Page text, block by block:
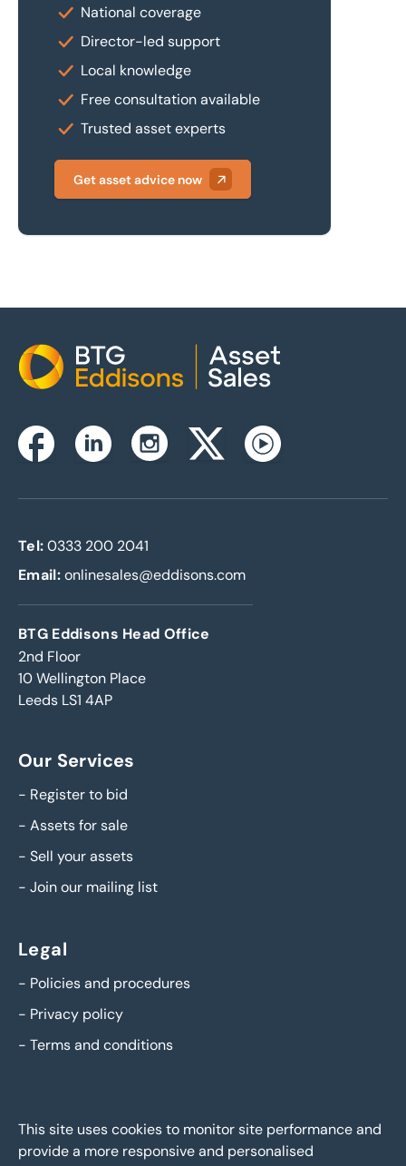
National coverage
Director-led support
Local knowledge
Free consultation available
Trusted asset experts
Get asset advice now
Home
FacebookLinkedinInstagramTwitterxYoutube
Tel: 0333 200 2041
Email:onlinesales@eddisons.com
BTG Eddisons Head Office
2nd Floor
10 Wellington Place
Leeds LS1 4AP
Our Services
- Register to bid
- Assets for sale
- Sell your assets
- Join our mailing list
Legal
- Policies and procedures
- Privacy policy
- Terms and conditions
This site uses cookies to monitor site performance and
provide a more responsive and personalised